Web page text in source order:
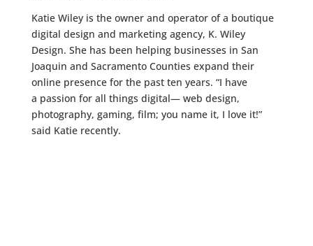
Katie Wiley is the owner and operator of a boutique
digital design and marketing agency, K. Wiley
Design. She has been helping businesses in San
Joaquin and Sacramento Counties expand their
online presence for the past ten years. “I have
a passion for all things digital— web design,
photography, gaming, film; you name it, I love it!”
said Katie recently.